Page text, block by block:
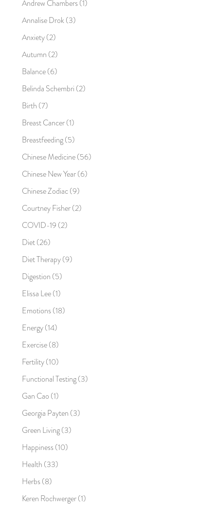
Andrew Chambers(1)
Annalise Drok(3)
Anxiety(2)
Autumn (2)
Balance(6)
Belinda Schembri (2)
Birth (7)
Breast Cancer(1)
Breastfeeding(5)
Chinese Medicine(56)
Chinese New Year(6)
Chinese Zodiac(9)
Courtney Fisher(2)
COVID-19 (2)
Diet(26)
Diet Therapy(9)
Digestion (5)
Elissa Lee(1)
Emotions(18)
Energy(14)
Exercise(8)
Fertility(10)
Functional Testing(3)
Gan Cao (1)
Georgia Payten (3)
Green Living(3)
Happiness(10)
Health (33)
Herbs(8)
Keren Rochwerger(1)